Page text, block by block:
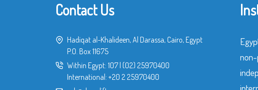
Contact Us
Hadiqat al-Khalideen, Al Darassa, Cairo, Egypt
P.O. Box 11675
Within Egypt: 107 (02) 25970400
International: +20 2 25970400